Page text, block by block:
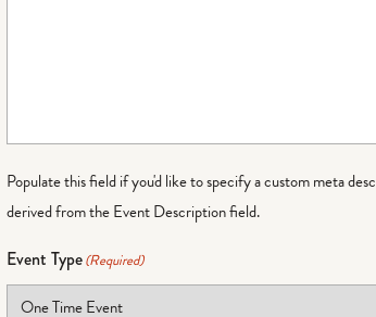
Populate this field if you'd like to specify a custom meta
derived from the Event Description field.
Event Type(Required)